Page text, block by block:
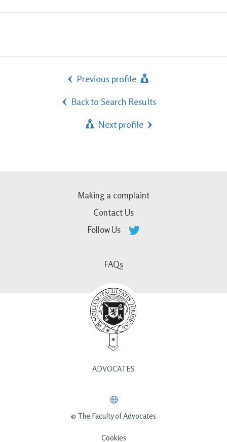
Previous profile
Back to Search Results
Next profile
Making a complaint
Contact Us
Follow Us
FAQs
ADVOCATES
© The Faculty of Advocates
Cookies